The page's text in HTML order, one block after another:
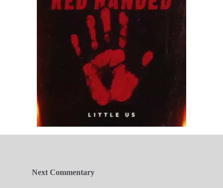
Next Commentary